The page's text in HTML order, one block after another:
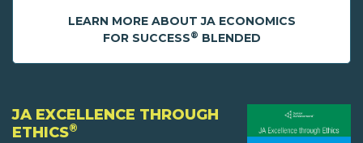
LEARN MORE ABOUT JA ECONOMICS
FOR SUCCESS® BLENDED
JA EXCELLENCE THROUGH
ETHICS®